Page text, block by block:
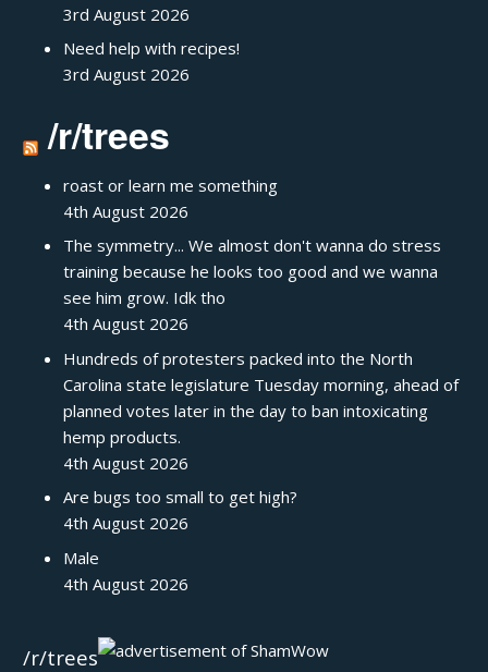
3rd August 2026
Need help with recipes!
3rd August 2026
/r/trees
roast or learn me something
4th August 2026
The symmetry... We almost don't wanna do stress
training because he looks too good and we wanna
see him grow. Idk tho
4th August 2026
Hundreds of protesters packed into the North
Carolina state legislature Tuesday morning, ahead of
planned votes later in the day to ban intoxicating
hemp products.
4th August 2026
Are bugs too small to get high?
4th August 2026
Male
4th August 2026
/r/trees